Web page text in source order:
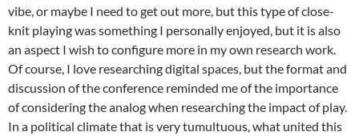
vibe, or maybe I need to get out more, but this type of close-
knit playing was something I personally enjoyed, but it is also
an aspect I wish to configure more in my own research work.
Of course, I love researching digital spaces, but the format and
discussion of the conference reminded me of the importance
of considering the analog when researching the impact of play.
In a political climate that is very tumultuous, what united this